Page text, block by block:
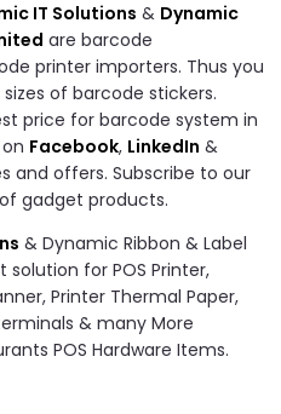
IT Solutions & Dynamic
are barcode
printer importers. Thus you
of barcode stickers.
price for barcode system in
Facebook, LinkedIn &
and offers. Subscribe to our
gadget products.
& Dynamic Ribbon & Label
for POS Printer,
Printer Thermal Paper,
& many More
POS Hardware Items.